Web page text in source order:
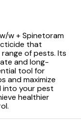
w + Spinetoram
that
of pests. Its
and long-
tool for
and maximize
into your pest
healthier